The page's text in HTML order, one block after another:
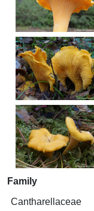
Family
Cantharellaceae